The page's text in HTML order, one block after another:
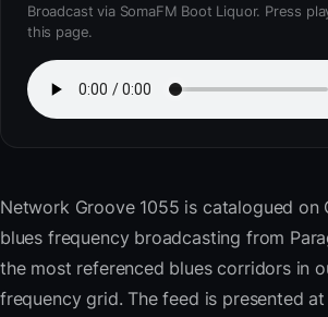
Broadcast via SomaFM Boot Liquor. Press
this page.
Network Groove 1055 is catalogued on
blues frequency broadcasting from
the most referenced blues corridors in
frequency grid. The feed is presented